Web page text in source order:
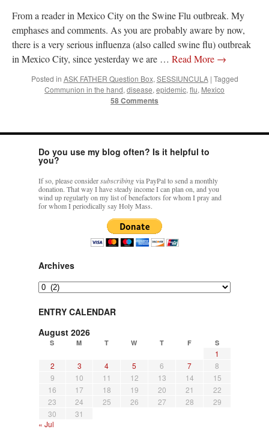
From a reader in Mexico City on the Swine Flu outbreak. My
emphases and comments. As you are probably aware by now,
there is a very serious influenza (also called swine flu) outbreak
in Mexico City, since yesterday we are … Read More →
Posted in ASK FATHER Question Box, SESSIUNCULA | Tagged
Communion in the hand, disease, epidemic, flu, Mexico
58 Comments
Do you use my blog often? Is it helpful to
you?
If so, please considersubscribingvia PayPal to send a monthly
donation. That way I have steady income I can plan on, and you
wind up regularly on my list of benefactors for whom I pray and
for whom I periodically say Holy Mass.
Archives
Archives
ENTRY CALENDAR
August 2026
S M T W T F S
1
2
3 4 5 6 7
8
9
10 11 12 13 14
15
16
17 18 19 20 21
22
23
24 25 26 27 28
29
30
31
« Jul